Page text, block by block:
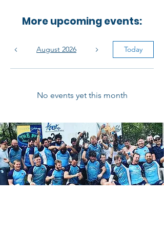
August 2026 Today
No events yet this month
More upcoming events: